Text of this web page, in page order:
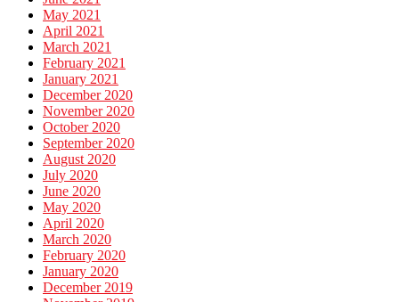
May 2021
April 2021
March 2021
February 2021
January 2021
December 2020
November 2020
October 2020
September 2020
August 2020
July 2020
June 2020
May 2020
April 2020
March 2020
February 2020
January 2020
December 2019